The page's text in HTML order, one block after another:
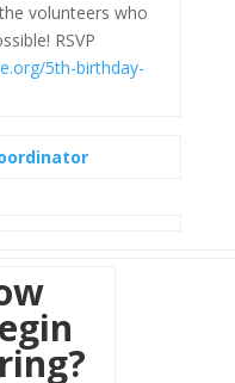
volunteers who
RSVP
5th-birthday-